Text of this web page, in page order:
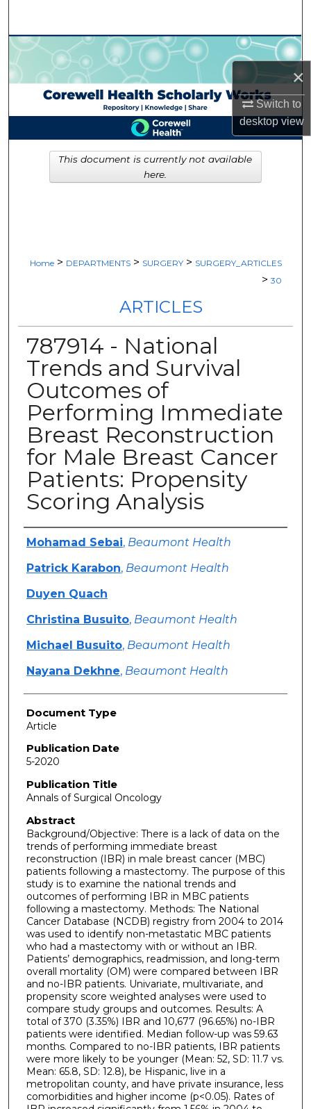
×
Switch to
desktopview
Browse Collections
My Account
About
Digital Commons Network™
Home > DEPARTMENTS > SURGERY > SURGERY_ARTICLES
> 30
ARTICLES
787914 - National
Trends and Survival
Outcomes of
Performing Immediate
Breast Reconstruction
for Male Breast Cancer
Patients: Propensity
Scoring Analysis
Authors
Mohamad Sebai, Beaumont Health
Patrick Karabon, Beaumont Health
Duyen Quach
Christina Busuito, Beaumont Health
Michael Busuito, Beaumont Health
Nayana Dekhne, Beaumont Health
Document Type
Article
Publication Date
5-2020
Publication Title
Annals of Surgical Oncology
Abstract
Background/Objective: There is a lack of data on the
trends of performing immediate breast
reconstruction (IBR) in male breast cancer (MBC)
patients following a mastectomy. The purpose of this
study is to examine the national trends and
outcomes of performing IBR in MBC patients
following a mastectomy. Methods: The National
Cancer Database (NCDB) registry from 2004 to 2014
was used to identify non-metastatic MBC patients
who had a mastectomy with or without an IBR.
Patients’ demographics, readmission, and long-term
overall mortality (OM) were compared between IBR
and no-IBR patients. Univariate, multivariate, and
propensity score weighted analyses were used to
compare study groups and outcomes. Results: A
total of 370 (3.35%) IBR and 10,677 (96.65%) no-IBR
patients were identified. Median follow-up was 59.63
months. Compared to no-IBR patients, IBR patients
were more likely to be younger (Mean: 52, SD: 11.7 vs.
Mean: 65.8, SD: 12.8), be Hispanic, live in a
metropolitan county, and have private insurance, less
comorbidities and higher income (p<0.05). Rates of
This document is currently not available
here.